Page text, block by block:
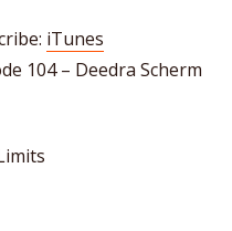
FEEDiTunes
104 – Deedra Scherm